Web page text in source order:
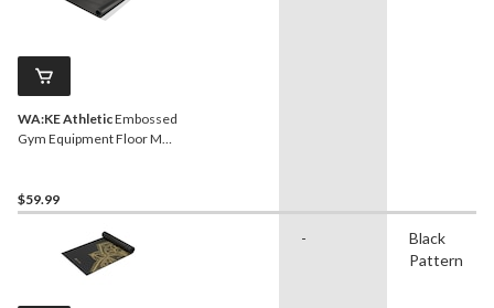
WA:KE AthleticEmbossed
Gym Equipment Floor Mat,
$59.99
-
Black
Pattern